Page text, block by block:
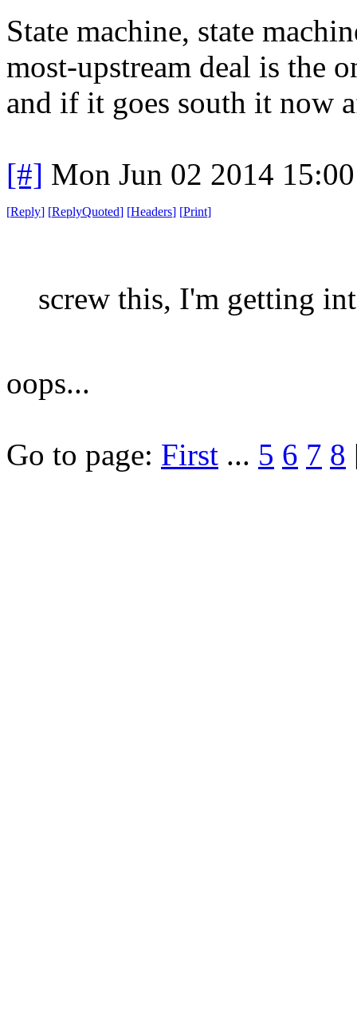
State machine, state
most-upstream deal is the
and if it goes south it now
[#] Mon Jun 02 2014
[Reply] [ReplyQuoted] [Headers] [Print]
screw this, I'm getting
oops...
Go to page: First ... 5 6 7 8